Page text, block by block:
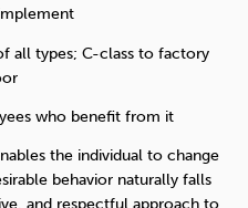
all types; C-class to factory
who benefit from it
the individual to change
behavior naturally falls